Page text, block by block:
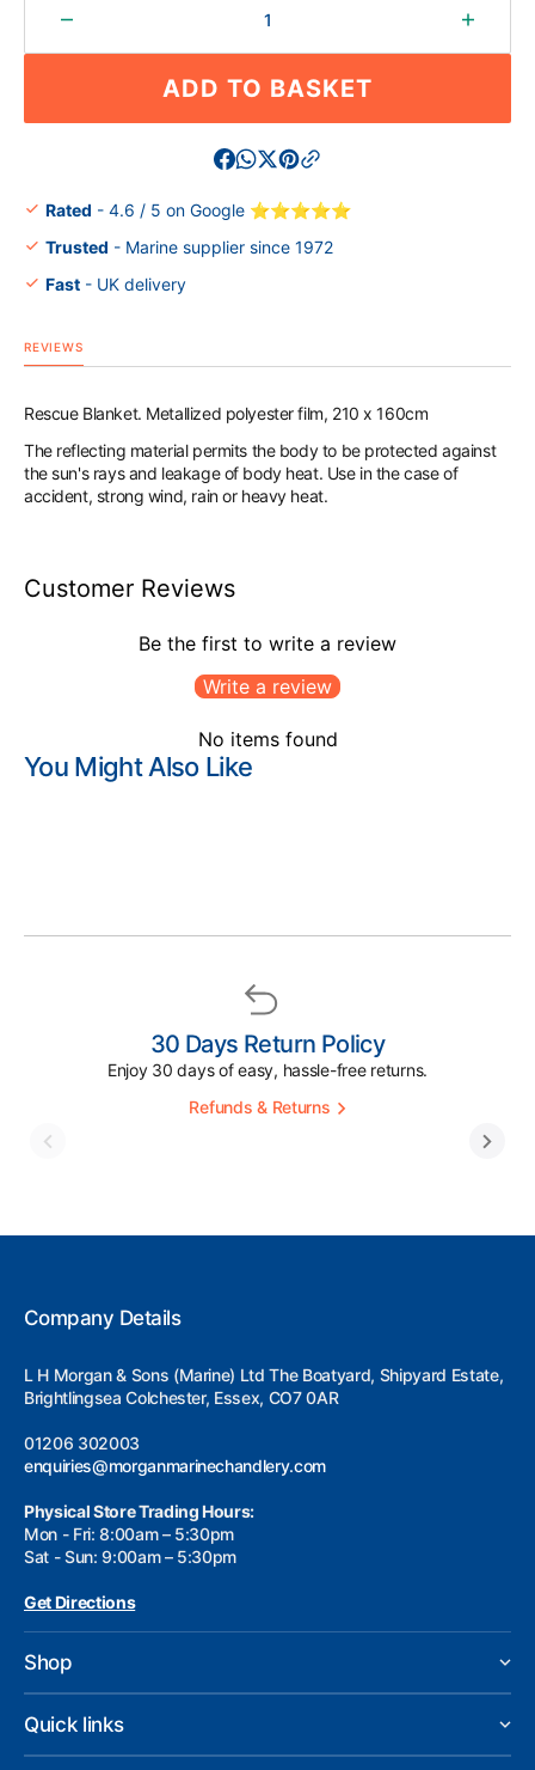
Decrease
quantity
Insulating
ADD TO BASKET
Rated - 4.6 / 5 on Google ⭐⭐⭐⭐⭐
Trusted - Marine supplier since 1972
Fast - UK delivery
REVIEWS
Rescue Blanket. Metallized polyester film, 210 x 160cm
The reflecting material permits the body to be protected against
the sun's rays and leakage of body heat. Use in the case of
accident, strong wind, rain or heavy heat.
Customer Reviews
Be the first to write a review
Write a review
No items found
You Might Also Like
30 Days Return Policy
Enjoy 30 days of easy, hassle-free returns.
Refunds & Returns
Company Details
L H Morgan & Sons (Marine) Ltd The Boatyard, Shipyard Estate,
Brightlingsea Colchester, Essex, CO7 0AR
01206 302003
enquiries@morganmarinechandlery.com
Physical Store Trading Hours:
Mon - Fri: 8:00am – 5:30pm
Sat - Sun: 9:00am – 5:30pm
Get Directions
Shop
Quick links